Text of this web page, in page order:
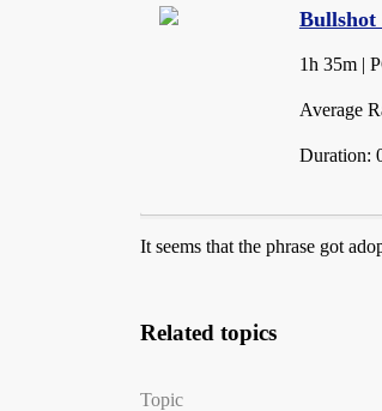
Bullshot
1h 35m |
Average
Duration:
It seems that the phrase got
Related topics
Topic